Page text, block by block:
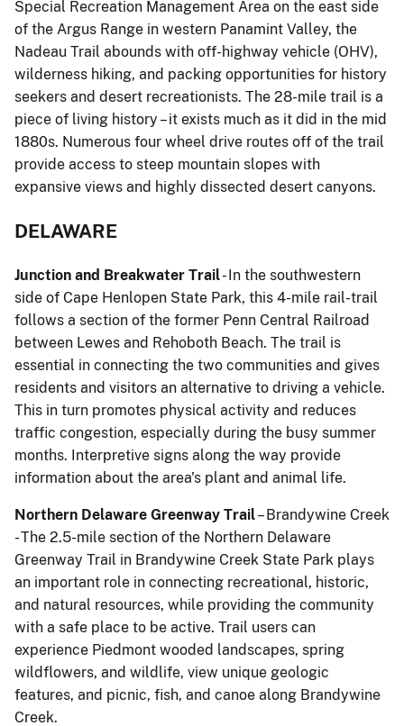
Special Recreation Management Area on the east side
of the Argus Range in western Panamint Valley, the
Nadeau Trail abounds with off-highway vehicle (OHV),
wilderness hiking, and packing opportunities for history
seekers and desert recreationists. The 28-mile trail is a
piece of living history – it exists much as it did in the mid
1880s. Numerous four wheel drive routes off of the trail
provide access to steep mountain slopes with
expansive views and highly dissected desert canyons.
DELAWARE
Junction and Breakwater Trail- In the southwestern
side of Cape Henlopen State Park, this 4-mile rail-trail
follows a section of the former Penn Central Railroad
between Lewes and Rehoboth Beach. The trail is
essential in connecting the two communities and gives
residents and visitors an alternative to driving a vehicle.
This in turn promotes physical activity and reduces
traffic congestion, especially during the busy summer
months. Interpretive signs along the way provide
information about the area's plant and animal life.
Northern Delaware Greenway Trail– Brandywine Creek
- The 2.5-mile section of the Northern Delaware
Greenway Trail in Brandywine Creek State Park plays
an important role in connecting recreational, historic,
and natural resources, while providing the community
with a safe place to be active. Trail users can
experience Piedmont wooded landscapes, spring
wildflowers, and wildlife, view unique geologic
features, and picnic, fish, and canoe along Brandywine
Creek.